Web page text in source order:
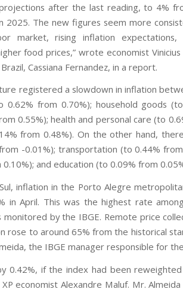
after the last reading, to 4%
2025. The new figures seem more
market, rising inflation expectations,
food prices,” wrote economist
Cassiana Fernandez, in a report.
registered a slowdown in inflation
from 0.70%); household goods
0.55%); health and personal care (to
from 0.48%). On the other hand,
-0.01%); transportation (to 0.44%
and education (to 0.09% from
inflation in the Porto Alegre
in April. This was the highest rate
by the IBGE. Remote price
rose to around 65% from the historical
the IBGE manager responsible for
0.42%, if the index had been
economist Alexandre Maluf. Mr. Almeida